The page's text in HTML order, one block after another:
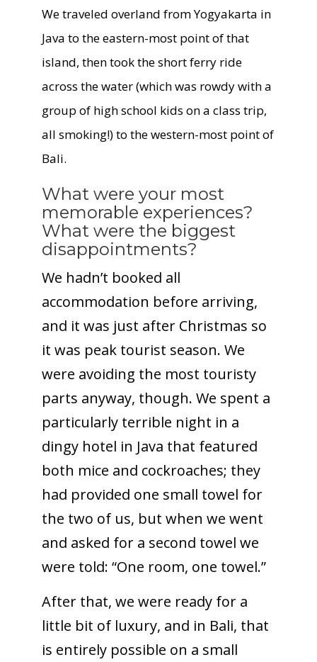
We traveled overland from Yogyakarta in
Java to the eastern-most point of that
island, then took the short ferry ride
across the water (which was rowdy with a
group of high school kids on a class trip,
all smoking!) to the western-most point of
Bali.
What were your most
memorable experiences?
What were the biggest
disappointments?
We hadn’t booked all
accommodation before arriving,
and it was just after Christmas so
it was peak tourist season. We
were avoiding the most touristy
parts anyway, though. We spent a
particularly terrible night in a
dingy hotel in Java that featured
both mice and cockroaches; they
had provided one small towel for
the two of us, but when we went
and asked for a second towel we
were told: “One room, one towel.”
After that, we were ready for a
little bit of luxury, and in Bali, that
is entirely possible on a small